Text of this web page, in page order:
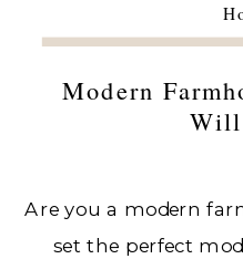
Are you a modern
set the perfect
Modern
Will